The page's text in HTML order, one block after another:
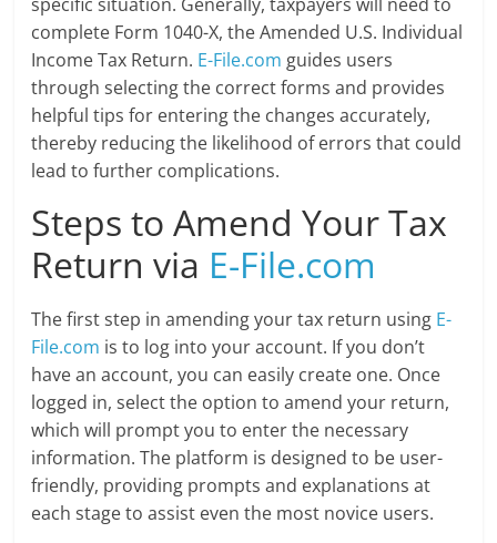
complete Form 1040-X, the Amended U.S. Individual
Income Tax Return. E-File.com guides users
through selecting the correct forms and provides
helpful tips for entering the changes accurately,
thereby reducing the likelihood of errors that could
lead to further complications.
Steps to Amend Your Tax
Return via E-File.com
The first step in amending your tax return using E-
File.com is to log into your account. If you don’t
have an account, you can easily create one. Once
logged in, select the option to amend your return,
which will prompt you to enter the necessary
information. The platform is designed to be user-
friendly, providing prompts and explanations at
each stage to assist even the most novice users.